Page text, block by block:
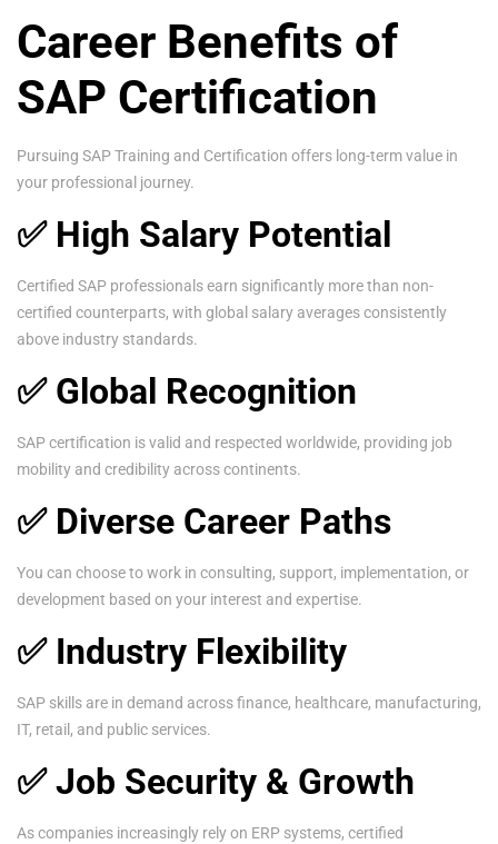
Career Benefits of
SAP Certification
Pursuing SAP Training and Certification offers long-term value in
your professional journey.
✅ High Salary Potential
Certified SAP professionals earn significantly more than non-
certified counterparts, with global salary averages consistently
above industry standards.
✅ Global Recognition
SAP certification is valid and respected worldwide, providing job
mobility and credibility across continents.
✅ Diverse Career Paths
You can choose to work in consulting, support, implementation, or
development based on your interest and expertise.
✅ Industry Flexibility
SAP skills are in demand across finance, healthcare, manufacturing,
IT, retail, and public services.
✅ Job Security & Growth
As companies increasingly rely on ERP systems, certified